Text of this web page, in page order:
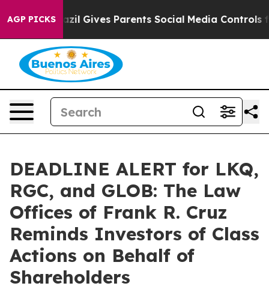
AGP PICKS
Brazil Gives Parents Social Media Controls for
DEADLINE ALERT for LKQ,
RGC, and GLOB: The Law
Offices of Frank R. Cruz
Reminds Investors of Class
Actions on Behalf of
Shareholders